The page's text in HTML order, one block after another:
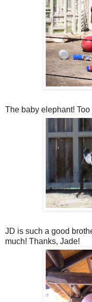
The baby elephant! Too
JD is such a good
much! Thanks, Jade!